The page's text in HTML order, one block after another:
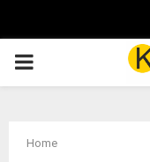
PRIMARY
Home